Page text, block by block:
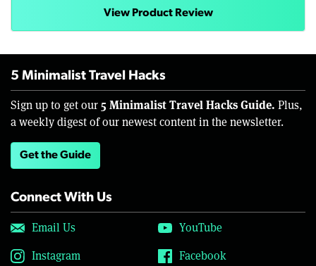
View Product Review
5 Minimalist Travel Hacks
Sign up to get our 5 Minimalist Travel Hacks Guide. Plus,
a weekly digest of our newest content in the newsletter.
Get the Guide
Connect With Us
Email Us
YouTube
Instagram
Facebook